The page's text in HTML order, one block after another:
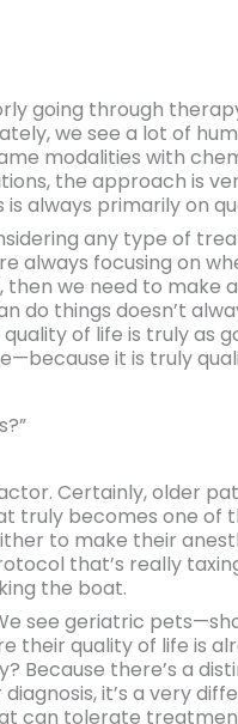
going through
we see a lot of
modalities with
the approach is
always primarily on
any type of
always focusing on
we need to make
do things doesn’t
of life is truly as
it is truly
Certainly, older
truly becomes one of
to make their
that’s really
the boat.
see geriatric
their quality of life is
Because there’s a
it’s a very
can tolerate